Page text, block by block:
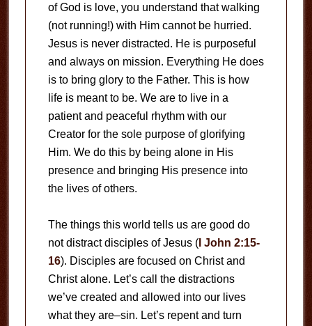
of God is love, you understand that walking
(not running!) with Him cannot be hurried.
Jesus is never distracted. He is purposeful
and always on mission. Everything He does
is to bring glory to the Father. This is how
life is meant to be. We are to live in a
patient and peaceful rhythm with our
Creator for the sole purpose of glorifying
Him. We do this by being alone in His
presence and bringing His presence into
the lives of others.
The things this world tells us are good do
not distract disciples of Jesus (I John 2:15-
16). Disciples are focused on Christ and
Christ alone. Let’s call the distractions
we’ve created and allowed into our lives
what they are–sin. Let’s repent and turn